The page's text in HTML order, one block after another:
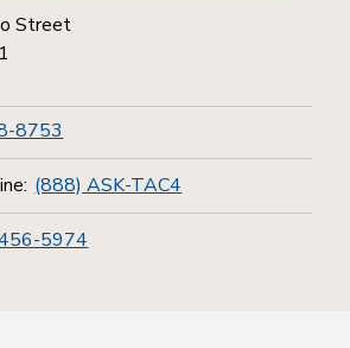
Street
8753
(888) ASK-TAC4
5974